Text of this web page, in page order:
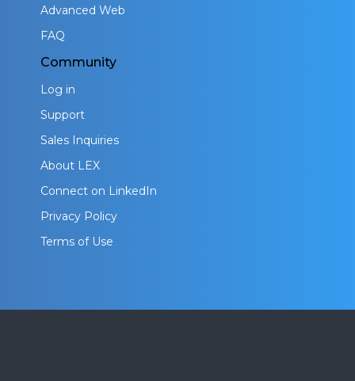
Advanced Web
FAQ
Community
Log in
Support
Sales Inquiries
About LEX
Connect on LinkedIn
Privacy Policy
Terms of Use